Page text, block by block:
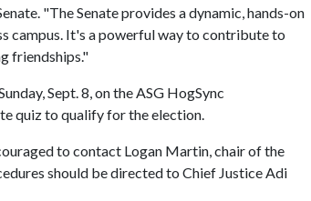
"The Senate provides a dynamic, hands-on
campus. It's a powerful way to contribute to
friendships."
Sept. 8, on the ASG HogSync
quiz to qualify for the election.
to contact Logan Martin, chair of the
should be directed to Chief Justice Adi